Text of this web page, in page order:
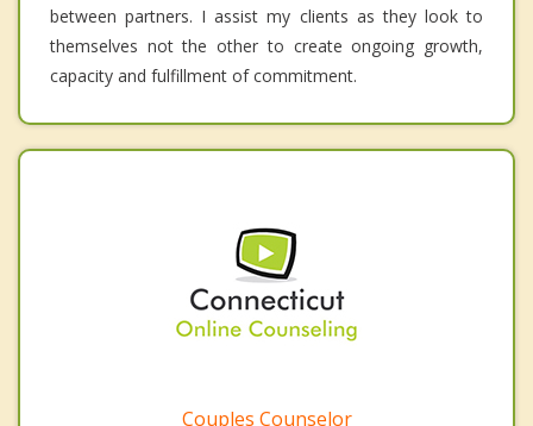
between partners. I assist my clients as they look to
themselves not the other to create ongoing growth,
capacity and fulfillment of commitment.
Couples Counselor